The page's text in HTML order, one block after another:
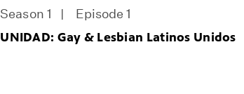
Season 1 Episode 1
UNIDAD: Gay & Lesbian Latinos Unidos